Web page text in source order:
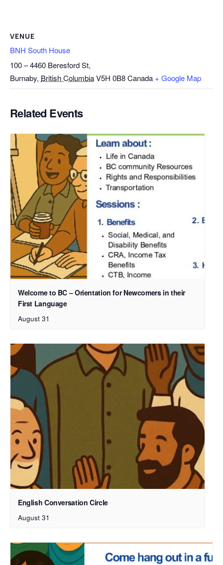
VENUE
BNH South House
100 – 4460 Beresford St,
Burnaby, British ColumbiaV5H 0B8Canada + Google Map
Related Events
Welcome to BC – Orientation for Newcomers in their
First Language
August 31
English Conversation Circle
August 31